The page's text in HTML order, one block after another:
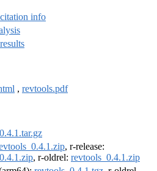
info
, revtools.pdf
, r-release:
, r-oldrel: revtools_0.4.1.zip